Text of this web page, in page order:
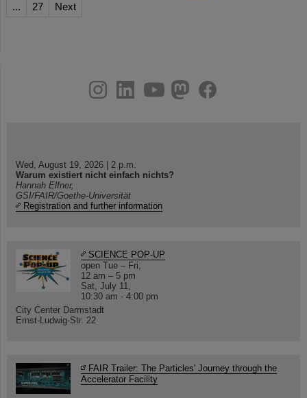
...
27 Next
youtube
helmholtz.social
facebook
Wed, August 19, 2026 | 2 p.m.
Warum existiert nicht einfach nichts?
Hannah Elfner,
GSI/FAIR/Goethe-Universität
Registration and further information
SCIENCE POP-UP
open Tue – Fri,
12 am – 5 pm
Sat, July 11,
10:30 am - 4:00 pm
City Center Darmstadt
Ernst-Ludwig-Str. 22
FAIR Trailer: The Particles' Journey through the
Accelerator Facility